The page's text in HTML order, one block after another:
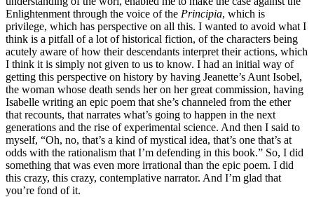
Enlightenment through the voice of the Principia, which is
privilege, which has perspective on all this. I wanted to avoid what I
think is a pitfall of a lot of historical fiction, of the characters being
acutely aware of how their descendants interpret their actions, which
I think it is simply not given to us to know. I had an initial way of
getting this perspective on history by having Jeanette’s Aunt Isobel,
the woman whose death sends her on her great commission, having
Isabelle writing an epic poem that she’s channeled from the ether
that recounts, that narrates what’s going to happen in the next
generations and the rise of experimental science. And then I said to
myself, “Oh, no, that’s a kind of mystical idea, that’s one that’s at
odds with the rationalism that I’m defending in this book.” So, I did
something that was even more irrational than the epic poem. I did
this crazy, this crazy, contemplative narrator. And I’m glad that
you’re fond of it.